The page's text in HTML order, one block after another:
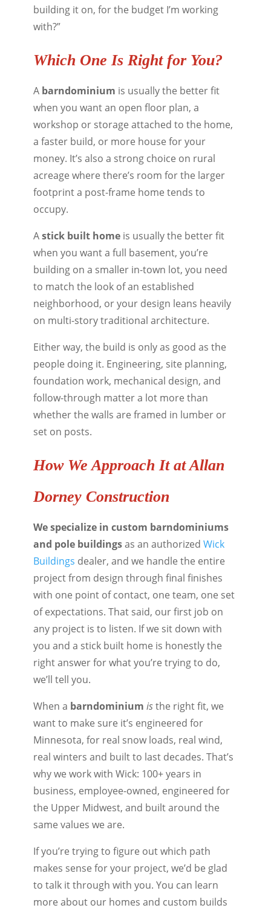
building it on, for the budget I’m working
with?”
Which One Is Right for You?
A barndominium is usually the better fit
when you want an open floor plan, a
workshop or storage attached to the home,
a faster build, or more house for your
money. It’s also a strong choice on rural
acreage where there’s room for the larger
footprint a post-frame home tends to
occupy.
Astick built homeis usually the better fit
when you want a full basement, you’re
building on a smaller in-town lot, you need
to match the look of an established
neighborhood, or your design leans heavily
on multi-story traditional architecture.
Either way, the build is only as good as the
people doing it. Engineering, site planning,
foundation work, mechanical design, and
follow-through matter a lot more than
whether the walls are framed in lumber or
set on posts.
How We Approach It at Allan
Dorney Construction
We specialize in custom barndominiums
and pole buildingsas an authorized Wick
Buildings dealer, and we handle the entire
project from design through final finishes
with one point of contact, one team, one set
of expectations. That said, our first job on
any project is to listen. If we sit down with
you and a stick built home is honestly the
right answer for what you’re trying to do,
we’ll tell you.
When a barndominium isthe right fit, we
want to make sure it’s engineered for
Minnesota, for real snow loads, real wind,
real winters and built to last decades. That’s
why we work with Wick: 100+ years in
business, employee-owned, engineered for
the Upper Midwest, and built around the
same values we are.
If you’re trying to figure out which path
makes sense for your project, we’d be glad
to talk it through with you. You can learn
more about our homes and custom builds